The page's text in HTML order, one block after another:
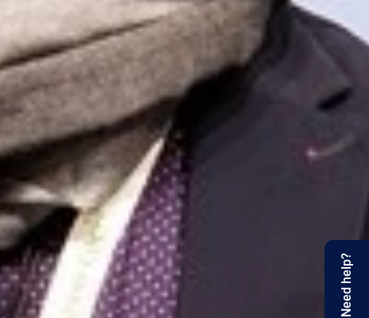
Need help?